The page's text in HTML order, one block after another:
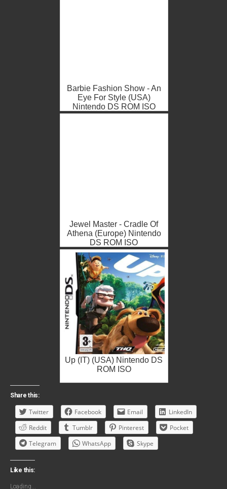
Barbie Fashion Show - An
Eye For Style (USA)
Nintendo DS ROM ISO
Jewel Master - Cradle Of
Athena (Europe) Nintendo
DS ROM ISO
Up (IT) (USA) Nintendo DS
ROM ISO
Share this:
Twitter Facebook Email
LinkedIn
Reddit
Tumblr Pinterest
Pocket
Telegram
WhatsApp Skype
Like this:
Loading...